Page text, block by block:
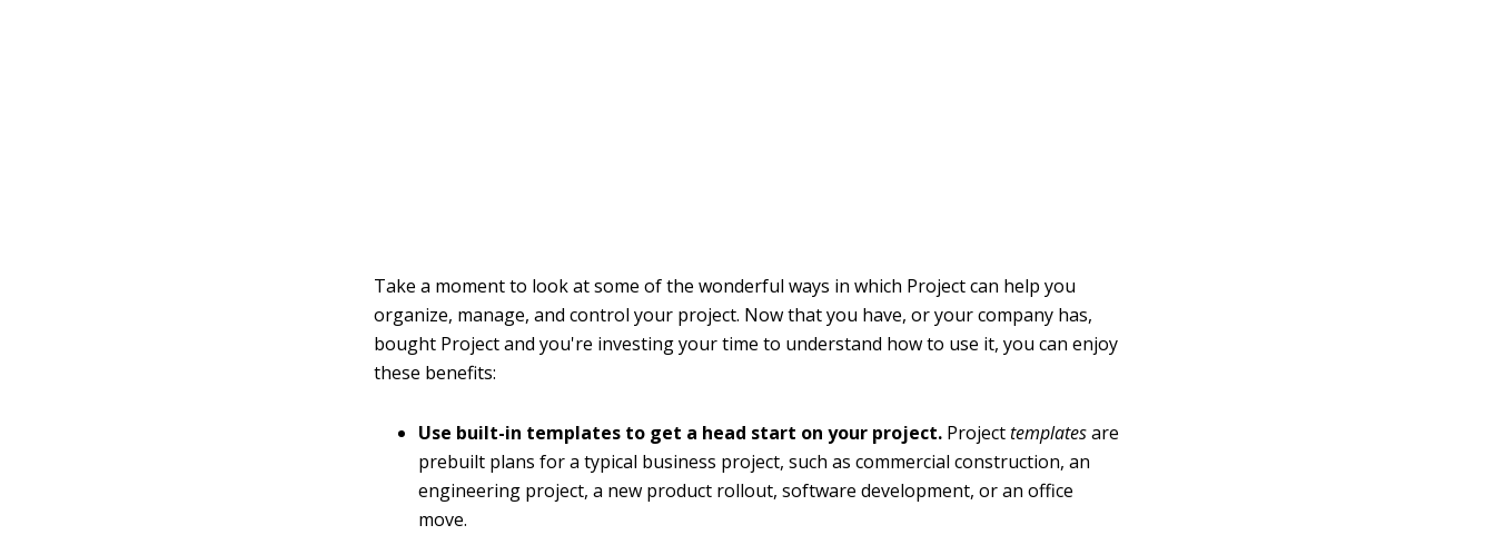
Take a moment to look at some of the wonderful ways in which Project can help you
organize, manage, and control your project. Now that you have, or your company has,
bought Project and you're investing your time to understand how to use it, you can enjoy
these benefits:
Use built-in templates to get a head start on your project. Projecttemplatesare
prebuilt plans for a typical business project, such as commercial construction, an
engineering project, a new product rollout, software development, or an office
move.